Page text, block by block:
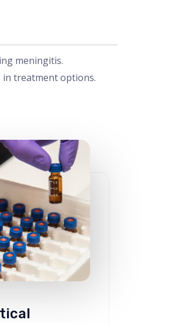
meningitis.
in treatment options.